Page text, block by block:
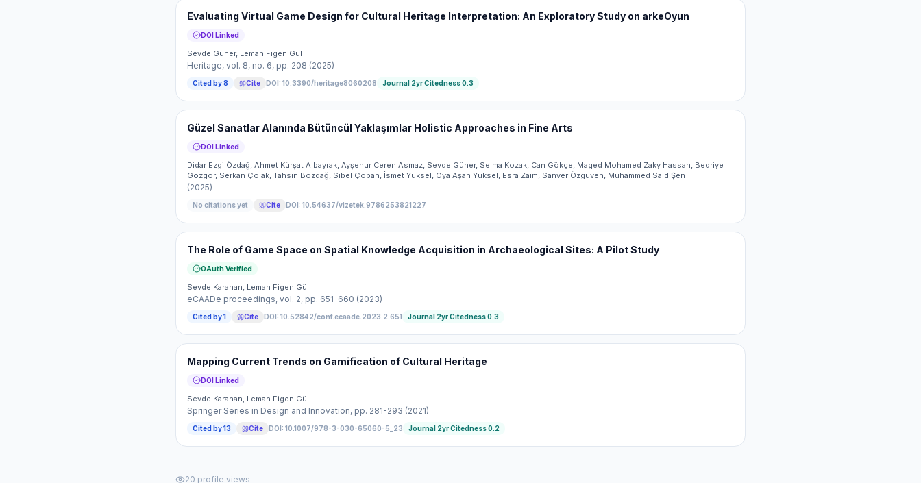
Evaluating Virtual Game Design for Cultural Heritage Interpretation: An Exploratory Study on arkeOyun
DOI Linked
Sevde Güner, Leman Figen Gül
Heritage, vol. 8, no. 6, pp. 208 (2025)
Cited by8 Cite DOI: 10.3390/heritage8060208 Journal 2yr Citedness0.3
Güzel Sanatlar Alanında Bütüncül Yaklaşımlar Holistic Approaches in Fine Arts
DOI Linked
Didar Ezgi Özdağ, Ahmet Kürşat Albayrak, Ayşenur Ceren Asmaz, Sevde Güner, Selma Kozak, Can Gökçe, Maged Mohamed Zaky Hassan, Bedriye
Gözgör, Serkan Çolak, Tahsin Bozdağ, Sibel Çoban, İsmet Yüksel, Oya Aşan Yüksel, Esra Zaim, Sanver Özgüven, Muhammed Said Şen
(2025)
No citations yet Cite DOI: 10.54637/vizetek.9786253821227
The Role of Game Space on Spatial Knowledge Acquisition in Archaeological Sites: A Pilot Study
OAuth Verified
Sevde Karahan, Leman Figen Gül
eCAADe proceedings, vol. 2, pp. 651-660 (2023)
Cited by1 Cite DOI: 10.52842/conf.ecaade.2023.2.651 Journal 2yr Citedness0.3
Mapping Current Trends on Gamification of Cultural Heritage
DOI Linked
Sevde Karahan, Leman Figen Gül
Springer Series in Design and Innovation, pp. 281-293 (2021)
Cited by13 Cite DOI: 10.1007/978-3-030-65060-5_23 Journal 2yr Citedness0.2
20 profile views